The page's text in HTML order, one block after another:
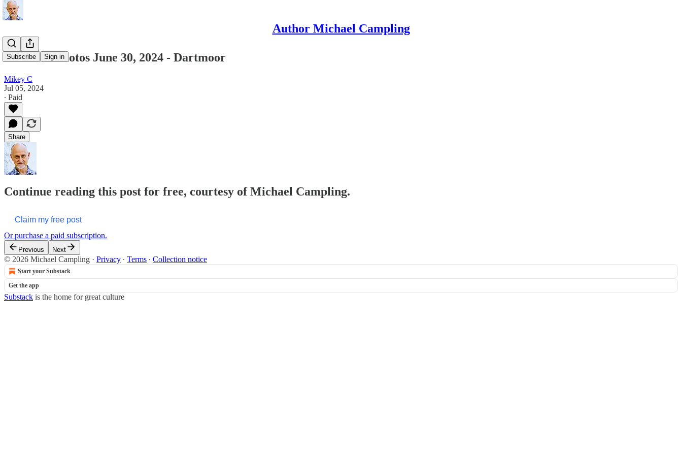
Author Michael Campling
Subscribe Sign in
Featured Photos June 30, 2024 - Dartmoor
Mikey C
Jul 05, 2024
∙ Paid
Share
Continue reading this post for free, courtesy of Michael Campling.
Claim my free post
Or purchase a paid subscription.
Previous Next
© 2026 Michael Campling · Privacy ∙ Terms ∙ Collection notice
Start your Substack
Get the app
Substack is the home for great culture